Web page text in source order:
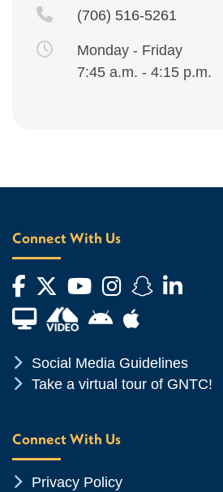
(706) 516-5261
Monday - Friday
7:45 a.m. - 4:15 p.m.
Connect With Us
Facebook
Twitter
YouTube
Instagram
Financial Aid TV
Android
Apple
Chevron Icon
Social Media Guidelines
Chevron Icon
Take a virtual tour of GNTC!
Connect With Us
Chevron Icon
Privacy Policy